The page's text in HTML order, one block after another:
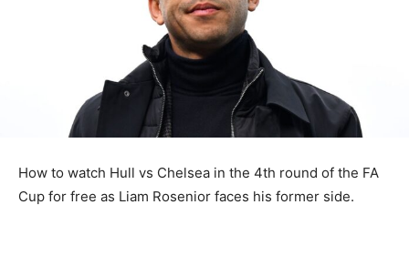
How to watch Hull vs Chelsea in the 4th round of the FA
Cup for free as Liam Rosenior faces his former side.